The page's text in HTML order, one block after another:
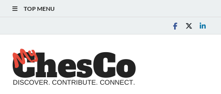
TOP MENU